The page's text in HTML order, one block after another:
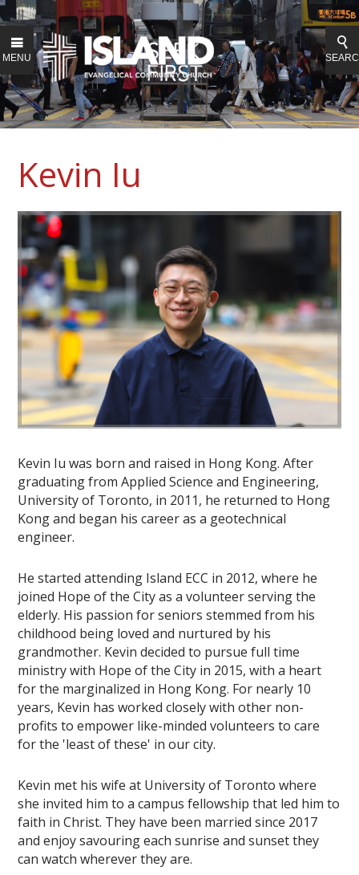
MENU
Kevin Iu
Kevin Iu was born and raised in Hong Kong. After
graduating from Applied Science and Engineering,
University of Toronto, in 2011, he returned to Hong
Kong and began his career as a geotechnical
engineer.
He started attending Island ECC in 2012, where he
joined Hope of the City as a volunteer serving the
elderly. His passion for seniors stemmed from his
childhood being loved and nurtured by his
grandmother. Kevin decided to pursue full time
ministry with Hope of the City in 2015, with a heart
for the marginalized in Hong Kong. For nearly 10
years, Kevin has worked closely with other non-
profits to empower like-minded volunteers to care
for the 'least of these' in our city.
Kevin met his wife at University of Toronto where
she invited him to a campus fellowship that led him to
faith in Christ. They have been married since 2017
and enjoy savouring each sunrise and sunset they
can watch wherever they are.